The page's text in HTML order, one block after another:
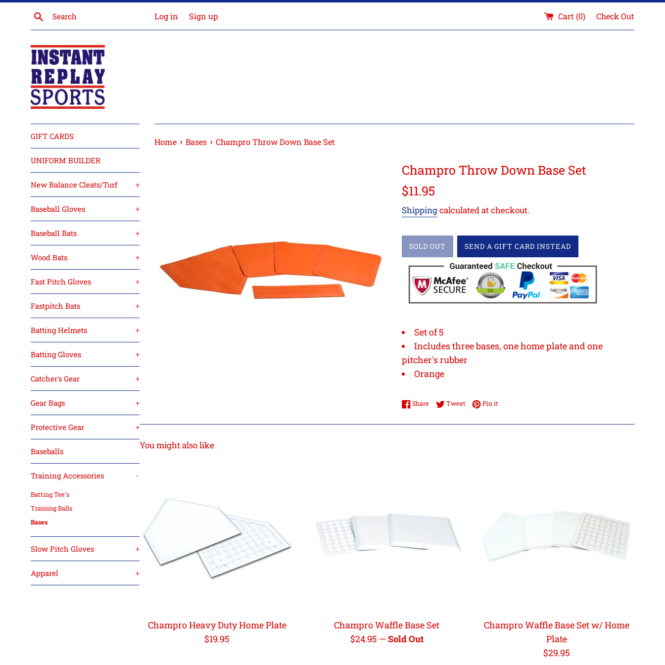
Skip
content
Search Log in Sign up Cart (0) Check Out
GIFT CARDS
UNIFORM BUILDER
New Balance Cleats/Turf +
Baseball Gloves +
Baseball Bats +
Wood Bats +
Fast Pitch Gloves +
Fastpitch Bats +
Batting Helmets +
Batting Gloves +
Catcher's Gear +
Gear Bags +
Protective Gear +
Baseballs
Training Accessories -
Batting Tee's
Training Balls
Bases
Slow Pitch Gloves +
Apparel +
Home › Bases › Champro Throw Down Base Set
Champro Throw Down Base Set
Regular
$11.95
Shippingcalculated at checkout.
SOLD OUT SEND A GIFT CARD INSTEAD
Set of 5
Includes three bases, one home plate and one
pitcher's rubber
Orange
Share Share on Facebook
TweetTweet on Twitter
Pin itPin on Pinterest
You might also like
Champro Heavy Duty Home Plate
Regular
$19.95
Champro Waffle Base Set
Regular
$24.95 —Sold Out
Champro Waffle Base Set w/ Home
Plate
Regular
$29.95